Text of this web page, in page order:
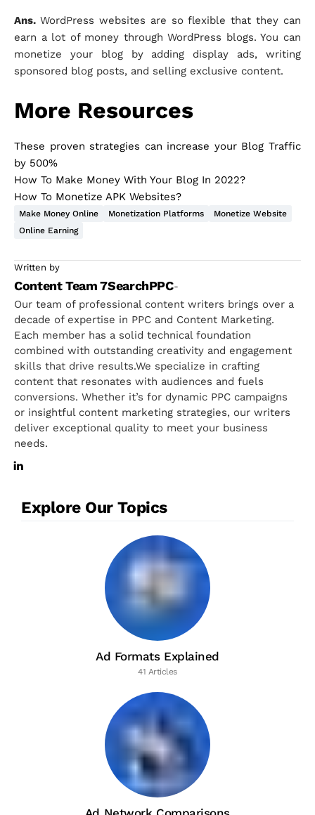
Ans. WordPress websites are so flexible that they can
earn a lot of money through WordPress blogs. You can
monetize your blog by adding display ads, writing
sponsored blog posts, and selling exclusive content.
More Resources
These proven strategies can increase your Blog Traffic
by 500%
How To Make Money With Your Blog In 2022?
How To Monetize APK Websites?
Make Money Online Monetization Platforms
Monetize Website
Online Earning
Written by
Content Team 7SearchPPC-
Our team of professional content writers brings over a
decade of expertise in PPC and Content Marketing.
Each member has a solid technical foundation
combined with outstanding creativity and engagement
skills that drive results.We specialize in crafting
content that resonates with audiences and fuels
conversions. Whether it’s for dynamic PPC campaigns
or insightful content marketing strategies, our writers
deliver exceptional quality to meet your business
needs.
Explore Our Topics
Ad Formats Explained
41 Articles